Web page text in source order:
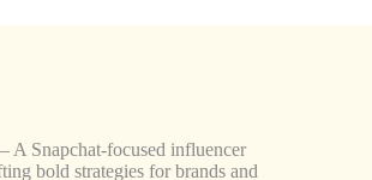
A Snapchat-focused influencer
bold strategies for brands and